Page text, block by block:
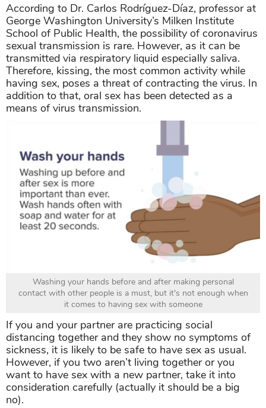
According to Dr. Carlos Rodríguez-Díaz, professor at
George Washington University’s Milken Institute
School of Public Health, the possibility of coronavirus
sexual transmission is rare. However, as it can be
transmitted via respiratory liquid especially saliva.
Therefore, kissing, the most common activity while
having sex, poses a threat of contracting the virus. In
addition to that, oral sex has been detected as a
means of virus transmission.
Washing your hands before and after making personal
contact with other people is a must, but it's not enough when
it comes to having sex with someone
If you and your partner are practicing social
distancing together and they show no symptoms of
sickness, it is likely to be safe to have sex as usual.
However, if you two aren’t living together or you
want to have sex with a new partner, take it into
consideration carefully (actually it should be a big
no).